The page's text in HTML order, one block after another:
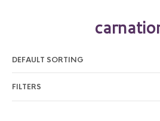
FILTERS